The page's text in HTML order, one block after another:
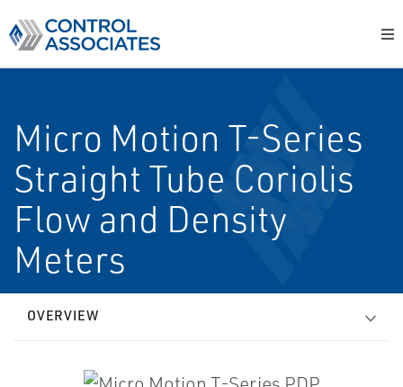
Micro Motion T-Series
Straight Tube Coriolis
Flow and Density
Meters
OVERVIEW